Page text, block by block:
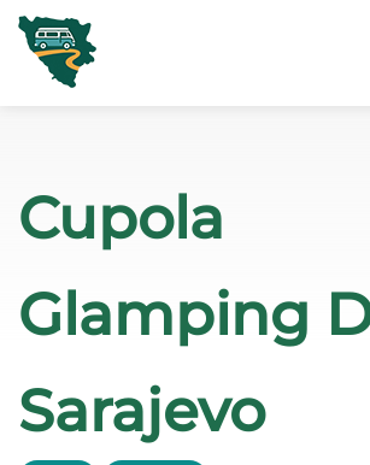
Cupola
Glamping
Sarajevo